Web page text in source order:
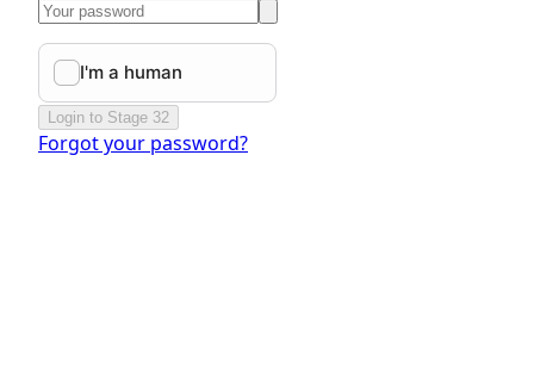
Login to Stage 32
Forgot your password?